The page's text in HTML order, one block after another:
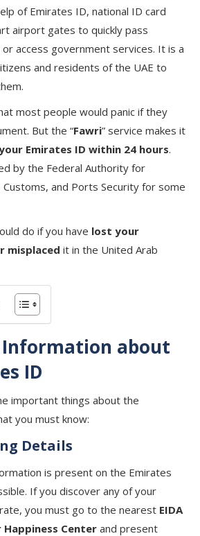
of Emirates ID, national ID card
airport gates to quickly pass
access government services. It is a
and residents of the UAE to
most people would panic if they
But the “Fawri” service makes it
Emirates ID within 24 hours.
by the Federal Authority for
and Ports Security for some
do if you have lost your
misplaced it in the United Arab
about
ID
important things about the
you must know:
Details
is present on the Emirates
If you discover any of your
you must go to the nearest EIDA
Happiness Center and present